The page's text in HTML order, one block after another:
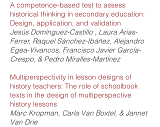
A competence-based test to assess
historical thinking in secondary education:
Design, application, and validation
Jesús Domínguez-Castillo , Laura Arias-
Ferrer, Raquel Sánchez-Ibáñez, Alejandro
Egea-Vivancos, Francisco Javier García-
Crespo, & Pedro Miralles-Martínez
Multiperspectivity in lesson designs of
history teachers: The role of schoolbook
texts in the design of multiperspective
history lessons
Marc Kropman, Carla Van Boxtel, & Jannet
Van Drie